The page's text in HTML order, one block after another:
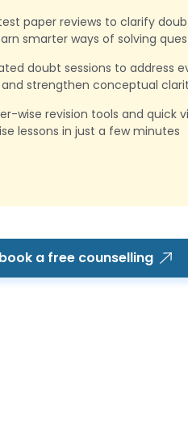
paper reviews to clarify
smarter ways of solving
doubt sessions to address
strengthen conceptual
wise revision tools and quick
lessons in just a few minutes
book a free counselling